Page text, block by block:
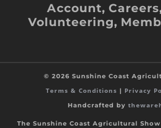
Account,Careers
Volunteering,
© 2026 Sunshine Coast
Terms & Conditions | Privacy
Handcrafted by
The Sunshine Coast Agricultural